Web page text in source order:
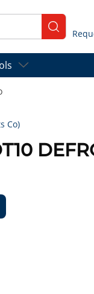
submit
Co)